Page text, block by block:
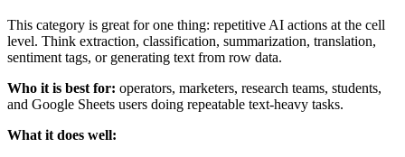
This category is great for one thing: repetitive AI actions at the cell
level. Think extraction, classification, summarization, translation,
sentiment tags, or generating text from row data.
Who it is best for: operators, marketers, research teams, students,
and Google Sheets users doing repeatable text-heavy tasks.
What it does well: